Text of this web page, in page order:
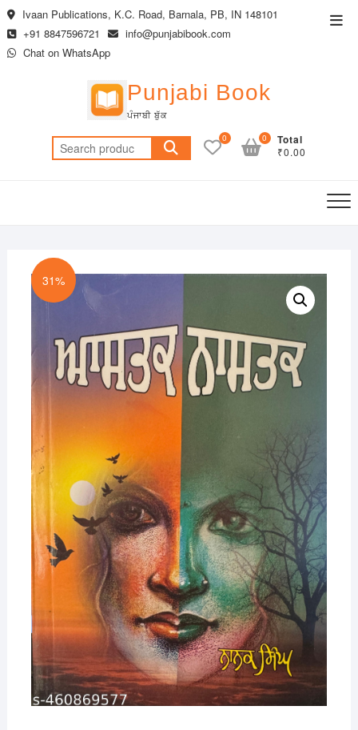
Skip
to
content
Ivaan Publications, K.C. Road, Barnala, PB, IN 148101
+91 8847596721
info@punjabibook.com
Chat on WhatsApp
Punjabi Book
ਪੰਜਾਬੀ ਬੁੱਕ
Search
for:
0 Total
₹0.00
0
31%